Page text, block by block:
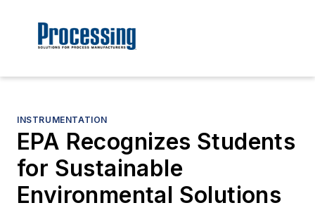
INSTRUMENTATION
EPA Recognizes Students
for Sustainable
Environmental Solutions